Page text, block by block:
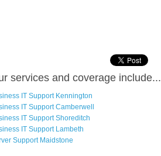
services and coverage include...
IT Support Kennington
IT Support Camberwell
IT Support Shoreditch
IT Support Lambeth
Support Maidstone